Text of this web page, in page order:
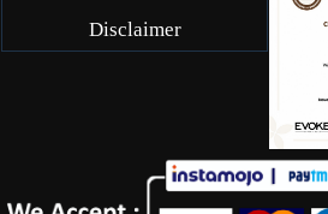
Disclaimer